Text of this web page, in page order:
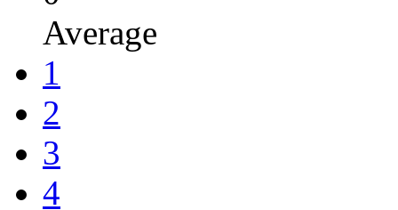
Average
1
2
3
4